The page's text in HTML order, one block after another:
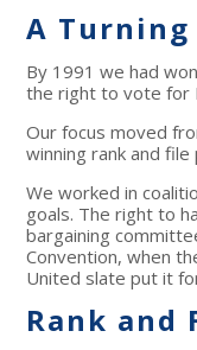
A
By 1991 we had
the right to vote for
Our focus moved
winning rank and file
We worked in
goals. The right to
bargaining
Convention, when
United slate put it
Rank and